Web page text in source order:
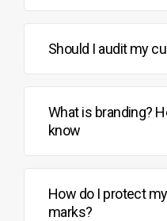
Should I audit my
What is branding?
know
How do I protect
marks?